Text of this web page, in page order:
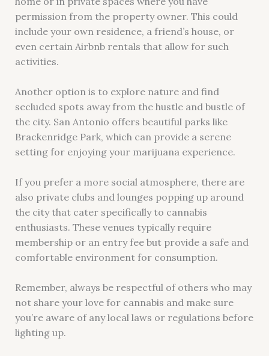
permission from the property owner. This could
include your own residence, a friend’s house, or
even certain Airbnb rentals that allow for such
activities.
Another option is to explore nature and find
secluded spots away from the hustle and bustle of
the city. San Antonio offers beautiful parks like
Brackenridge Park, which can provide a serene
setting for enjoying your marijuana experience.
If you prefer a more social atmosphere, there are
also private clubs and lounges popping up around
the city that cater specifically to cannabis
enthusiasts. These venues typically require
membership or an entry fee but provide a safe and
comfortable environment for consumption.
Remember, always be respectful of others who may
not share your love for cannabis and make sure
you’re aware of any local laws or regulations before
lighting up.